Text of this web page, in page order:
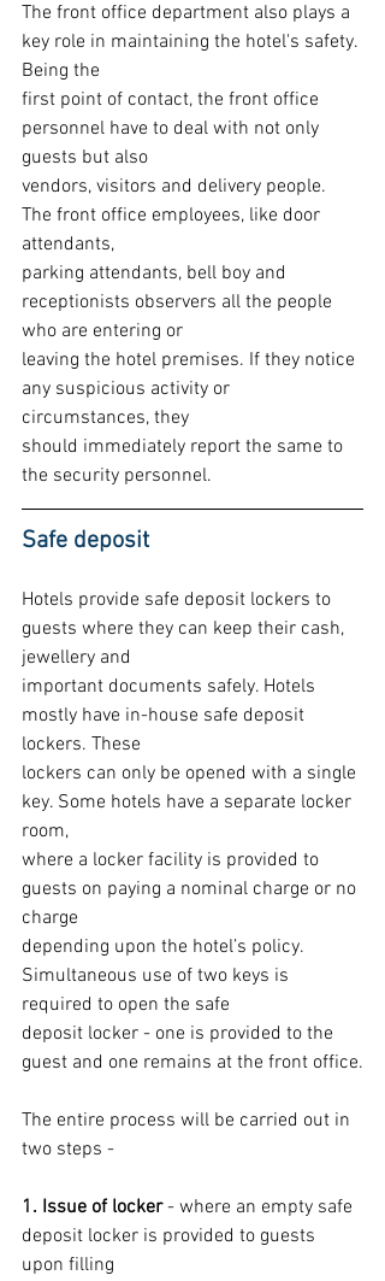
The front office department also plays a
key role in maintaining the hotel's safety.
Being the
first point of contact, the front office
personnel have to deal with not only
guests but also
vendors, visitors and delivery people.
The front office employees, like door
attendants,
parking attendants, bell boy and
receptionists observers all the people
who are entering or
leaving the hotel premises. If they notice
any suspicious activity or
circumstances, they
should immediately report the same to
the security personnel.
Safe deposit
Hotels provide safe deposit lockers to
guests where they can keep their cash,
jewellery and
important documents safely. Hotels
mostly have in-house safe deposit
lockers. These
lockers can only be opened with a single
key. Some hotels have a separate locker
room,
where a locker facility is provided to
guests on paying a nominal charge or no
charge
depending upon the hotel’s policy.
Simultaneous use of two keys is
required to open the safe
deposit locker - one is provided to the
guest and one remains at the front office.
The entire process will be carried out in
two steps -
1. Issue of locker - where an empty safe
deposit locker is provided to guests
upon filling